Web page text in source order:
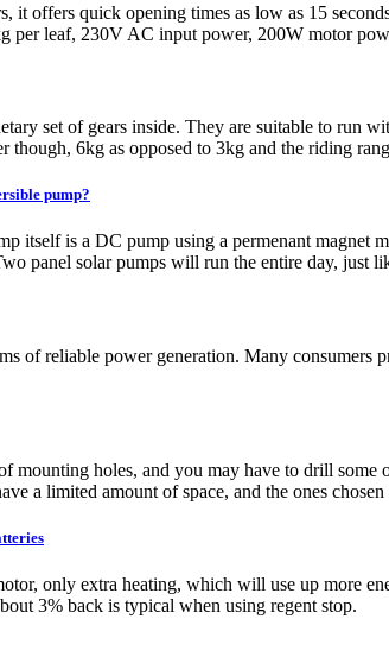
it offers quick opening times as low as 15
per leaf, 230V AC input power, 200W motor
set of gears inside. They are suitable to run
though, 6kg as opposed to 3kg and the riding
pump?
itself is a DC pump using a permenant
panel solar pumps will run the entire day, just
of reliable power generation. Many consumers
mounting holes, and you may have to drill
a limited amount of space, and the ones
only extra heating, which will use up more
3% back is typical when using regent stop.